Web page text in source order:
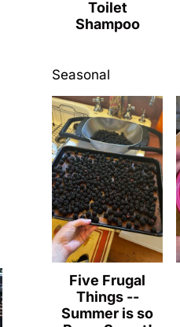
Toilet
Shampoo
Seasonal
Five Frugal
Things --
Summer is so